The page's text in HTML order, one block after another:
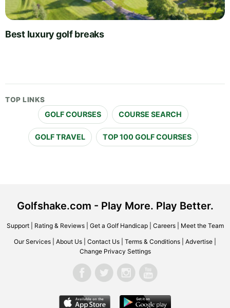
Best luxury golf breaks
TOP LINKS
GOLF COURSES COURSE SEARCH
GOLF TRAVEL TOP 100 GOLF COURSES
Golfshake.com - Play More. Play Better.
Support| Rating & Reviews| Get a Golf Handicap| Careers| Meet the Team
Our Services About Us Contact Us Terms & Conditions Advertise
Change Privacy Settings